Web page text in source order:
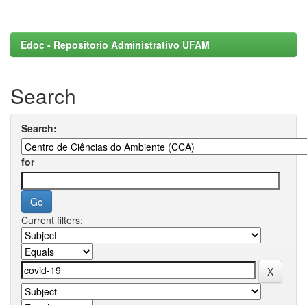
Edoc - Repositorio Administrativo UFAM
Search
Search:
for
Current filters: